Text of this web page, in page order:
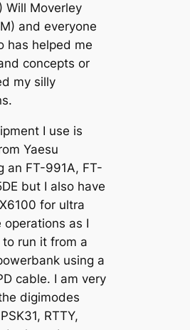
Will Moverley
and everyone
has helped me
concepts or
my silly
I use is
Yaesu
an FT-991A, FT-
but I also have
for ultra
operations as I
to run it from a
using a
cable. I am very
digimodes
RTTY,